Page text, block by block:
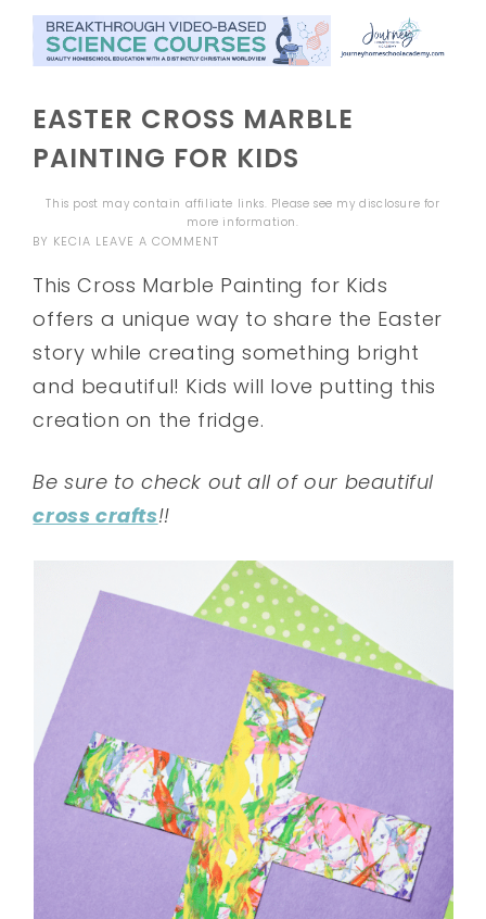
EASTER CROSS MARBLE
PAINTING FOR KIDS
This post may contain affiliate links. Please see mydisclosure for
more information.
BY KECIA LEAVE A COMMENT
This Cross Marble Painting for Kids
offers a unique way to share the Easter
story while creating something bright
and beautiful! Kids will love putting this
creation on the fridge.
Be sure to check out all of our beautiful
cross crafts!!